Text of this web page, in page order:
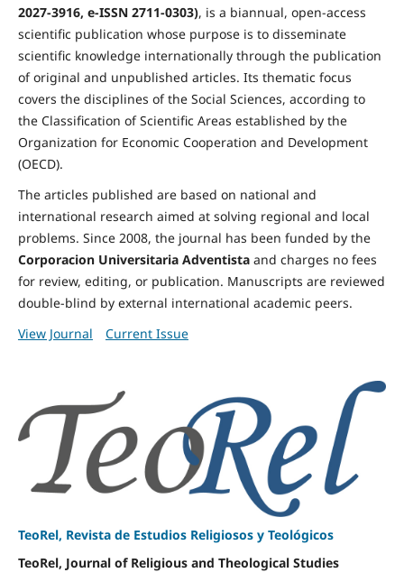
2027-3916, e-ISSN 2711-0303), is a biannual, open-access
scientific publication whose purpose is to disseminate
scientific knowledge internationally through the publication
of original and unpublished articles. Its thematic focus
covers the disciplines of the Social Sciences, according to
the Classification of Scientific Areas established by the
Organization for Economic Cooperation and Development
(OECD).
The articles published are based on national and
international research aimed at solving regional and local
problems. Since 2008, the journal has been funded by the
Corporacion Universitaria Adventistaand charges no fees
for review, editing, or publication. Manuscripts are reviewed
double-blind by external international academic peers.
View Journal
Current Issue
TeoRel, Revista de Estudios Religiosos y Teológicos
TeoRel, Journal of Religious and Theological Studies